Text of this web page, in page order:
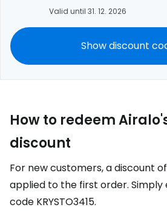
Valid until 31. 12. 2026
Show discount
How to redeem
discount
For new customers, a discount of
applied to the first order.
code KRYSTO3415.